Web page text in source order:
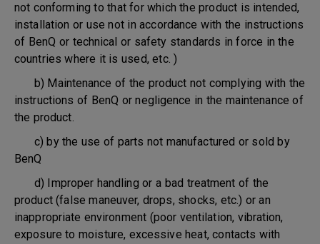
not conforming to that for which the product is intended,
installation or use not in accordance with the instructions
of BenQ or technical or safety standards in force in the
countries where it is used, etc. )
b) Maintenance of the product not complying with the
instructions of BenQ or negligence in the maintenance of
the product.
c) by the use of parts not manufactured or sold by
BenQ
d) Improper handling or a bad treatment of the
product (false maneuver, drops, shocks, etc.) or an
inappropriate environment (poor ventilation, vibration,
exposure to moisture, excessive heat, contacts with